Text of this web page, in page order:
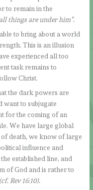
to remain in the
things are under him”.
to bring about a world
This is an illusion
experienced all too
task remains to
Christ.
the dark powers are
want to subjugate
for the coming of an
We have large global
death, we know of large
influence and
established line, and
of God and is rather to
(cf. Rev 16:10).